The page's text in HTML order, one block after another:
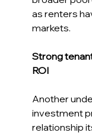
as renters
markets.
Strong
ROI
Another
investment
relationship